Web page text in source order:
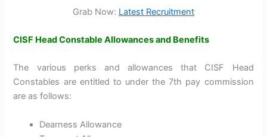
Grab Now: Latest Recruitment
CISF Head Constable Allowances and Benefits
The various perks and allowances that CISF Head
Constables are entitled to under the 7th pay commission
are as follows:
Dearness Allowance